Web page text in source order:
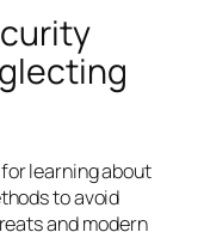
learning about
to avoid
and modern